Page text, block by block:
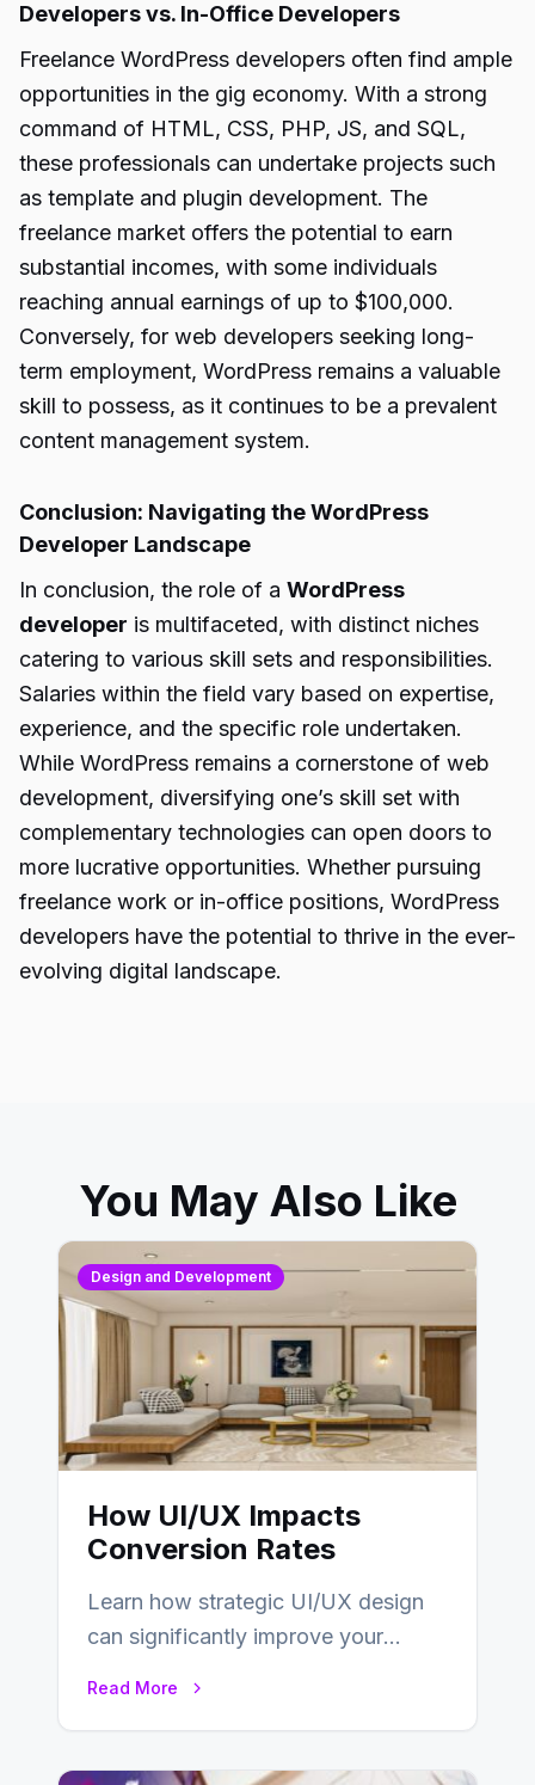
Developers vs. In-Office Developers
Freelance WordPress developers often find ample
opportunities in the gig economy. With a strong
command of HTML, CSS, PHP, JS, and SQL,
these professionals can undertake projects such
as template and plugin development. The
freelance market offers the potential to earn
substantial incomes, with some individuals
reaching annual earnings of up to $100,000.
Conversely, for web developers seeking long-
term employment, WordPress remains a valuable
skill to possess, as it continues to be a prevalent
content management system.
Conclusion: Navigating the WordPress
Developer Landscape
In conclusion, the role of a WordPress
developer is multifaceted, with distinct niches
catering to various skill sets and responsibilities.
Salaries within the field vary based on expertise,
experience, and the specific role undertaken.
While WordPress remains a cornerstone of web
development, diversifying one’s skill set with
complementary technologies can open doors to
more lucrative opportunities. Whether pursuing
freelance work or in-office positions, WordPress
developers have the potential to thrive in the ever-
evolving digital landscape.
You May Also Like
Design and Development
How UI/UX Impacts
Conversion Rates
Learn how strategic UI/UX design
can significantly improve your
Read More